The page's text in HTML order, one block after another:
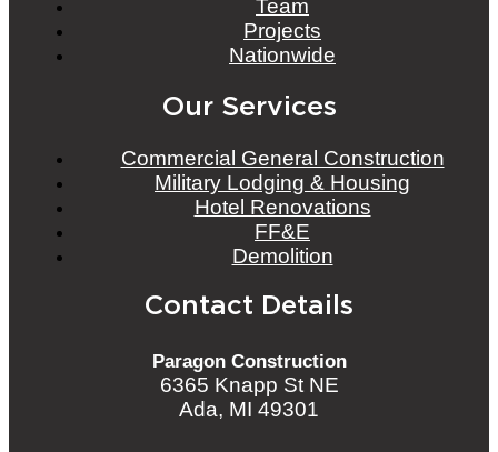
Team
Projects
Nationwide
Our Services
Commercial General Construction
Military Lodging & Housing
Hotel Renovations
FF&E
Demolition
Contact Details
Paragon Construction
6365 Knapp St NE
Ada, MI 49301